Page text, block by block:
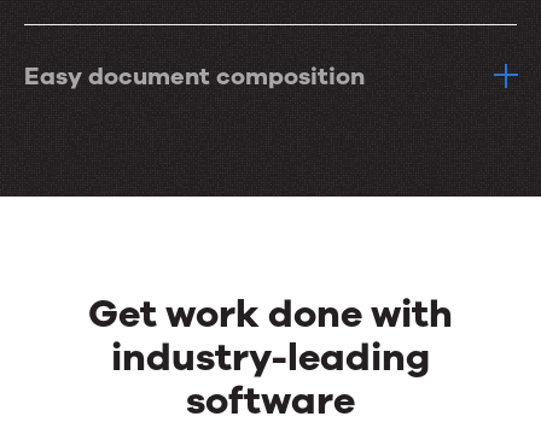
Easy document composition
Get work done with
industry-leading
software